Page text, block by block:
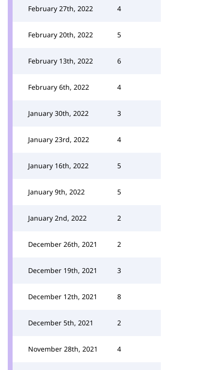
February 27th, 2022 4
February 20th, 2022 5
February 13th, 2022 6
February 6th, 2022 4
January 30th, 2022 3
January 23rd, 2022 4
January 16th, 2022 5
January 9th, 2022 5
January 2nd, 2022 2
December 26th, 2021 2
December 19th, 2021 3
December 12th, 2021 8
December 5th, 2021 2
November 28th, 2021 4